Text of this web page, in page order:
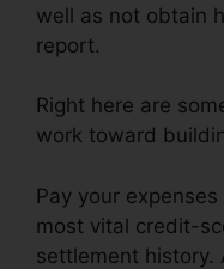
well as not obtain
report.
Right here are
work toward
Pay your
most vital credit-
settlement history.